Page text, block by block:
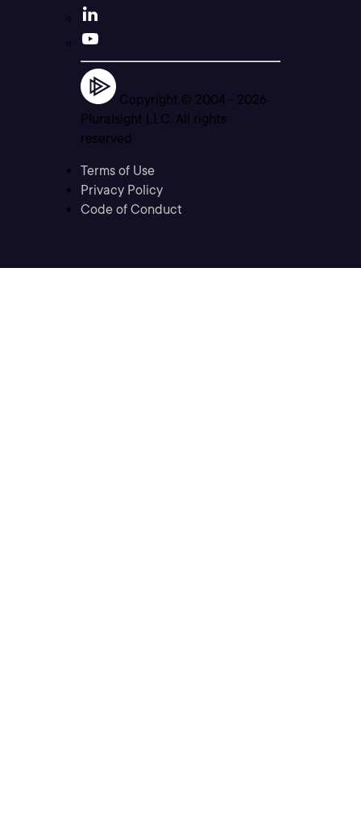
Copyright © 2004 - 2026
Pluralsight LLC. All rights
reserved
Terms of Use
Privacy Policy
Code of Conduct